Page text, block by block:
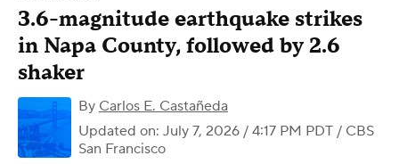
3.6-magnitude earthquake strikes
in Napa County, followed by 2.6
shaker
By Carlos E. Castañeda
Updated on: July 7, 2026 / 4:17 PM PDT / CBS
San Francisco